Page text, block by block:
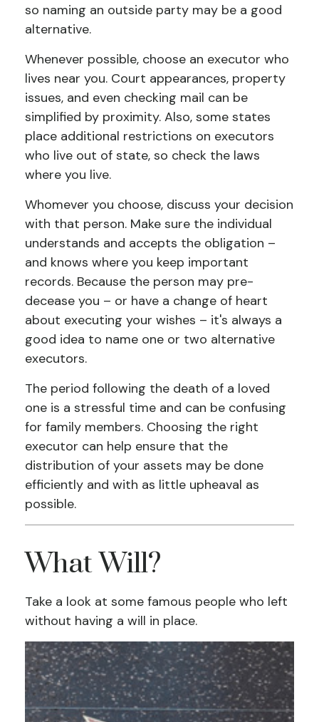
so naming an outside party may be a good
alternative.
Whenever possible, choose an executor who
lives near you. Court appearances, property
issues, and even checking mail can be
simplified by proximity. Also, some states
place additional restrictions on executors
who live out of state, so check the laws
where you live.
Whomever you choose, discuss your decision
with that person. Make sure the individual
understands and accepts the obligation –
and knows where you keep important
records. Because the person may pre-
decease you – or have a change of heart
about executing your wishes – it's always a
good idea to name one or two alternative
executors.
The period following the death of a loved
one is a stressful time and can be confusing
for family members. Choosing the right
executor can help ensure that the
distribution of your assets may be done
efficiently and with as little upheaval as
possible.
What Will?
Take a look at some famous people who left
without having a will in place.